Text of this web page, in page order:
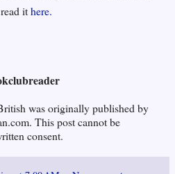
ithere.
was originally published by
This post cannot be
consent.